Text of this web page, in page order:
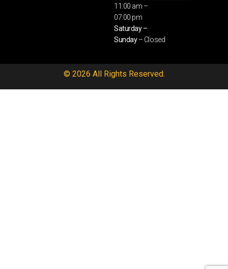
11:00 am –
07:00 pm
Saturday –
Sunday– Closed
© 2026 All Rights Reserved.